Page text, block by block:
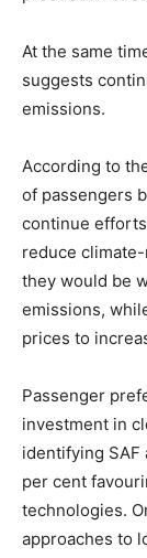
At the same
suggests
emissions.
According to
of passengers
continue
reduce
they would be
emissions,
prices to
Passenger
investment in
identifying
per cent
technologies.
approaches to